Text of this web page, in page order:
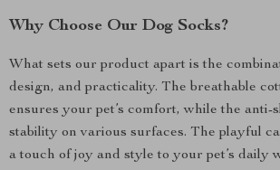
Why Choose Our Dog Socks?
What sets our product apart is the
design, and practicality. The breathable
ensures your pet’s comfort, while the anti-
stability on various surfaces. The playful
a touch of joy and style to your pet’s daily